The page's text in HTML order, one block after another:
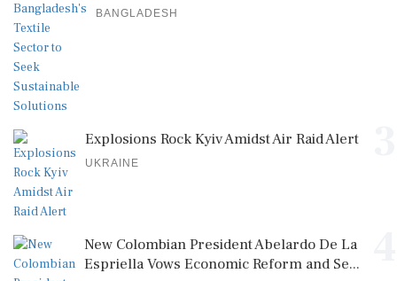
BANGLADESH
Explosions Rock Kyiv Amidst Air Raid Alert
UKRAINE
New Colombian President Abelardo De La
Espriella Vows Economic Reform and Se...